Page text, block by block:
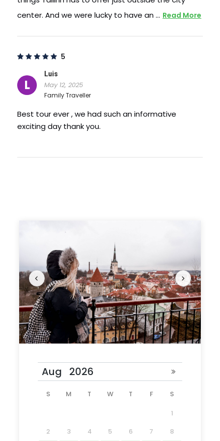
S M T W T F S
1
2
3 4 5 6 7
8
What to Expect
Tallinn’s appeal is rooted in its rich history. Its
UNESCO-protected old town has winding
alleyways, ornate doorways, and medieval
courtyards. Among Medieval Nordic cities, there’s
none nearly as well-preserved as Tallinn, nor
more dense with restaurants, cafés, and
Join our three-hour Tallinn Old Town walking tour
walked the streets of the charming two-tiered
center. And we were lucky to have an … Read More
5
L
Luis
May 12, 2025
Family Traveller
Best tour ever , we had such an informative
exciting day thank you.